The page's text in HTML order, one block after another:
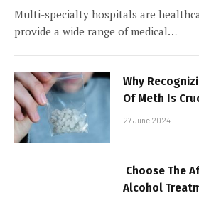
Multi-specialty hospitals are
provide a wide range of medical…
Why
Of Meth Is
Spread
27 June 2024
Choose The
Alcohol